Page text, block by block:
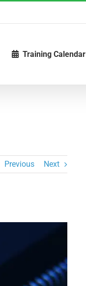
Training Calendar
Previous Next